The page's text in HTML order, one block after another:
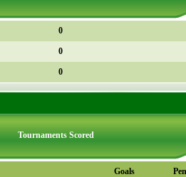
0
0
0
Tournaments Scored
Goals